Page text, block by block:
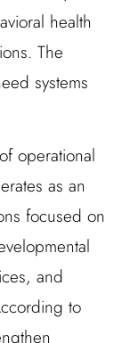
health
The
systems
operational
as an
focused on
and
to